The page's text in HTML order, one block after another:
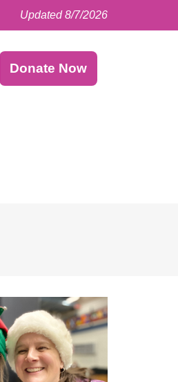
Updated 8/7/2026
Donate Now